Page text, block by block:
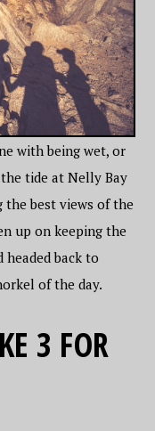
with being wet, or
tide at Nelly Bay
best views of the
up on keeping the
headed back to
of the day.
3 FOR